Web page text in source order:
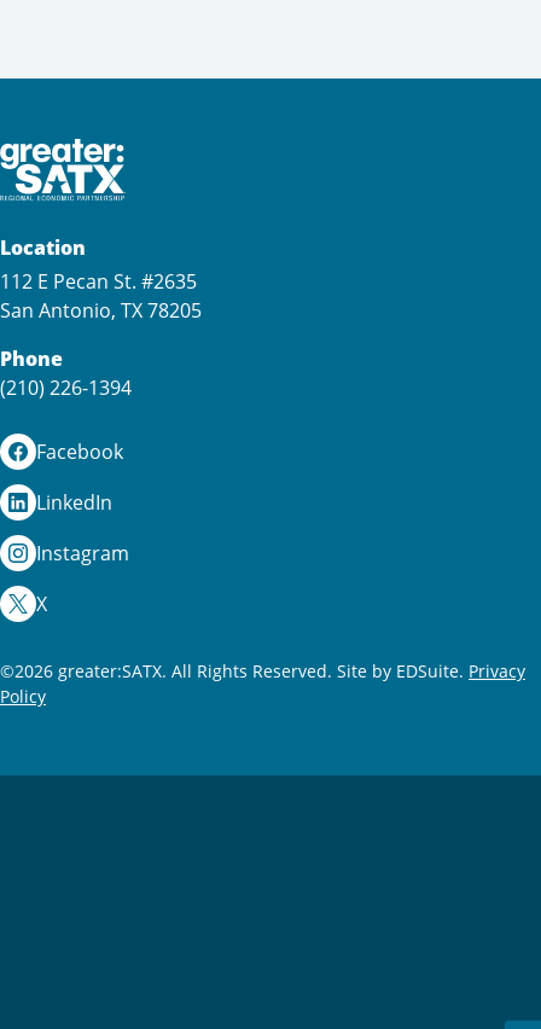
Location
112 E Pecan St. #2635
San Antonio, TX 78205
Phone
(210) 226-1394
Facebook
LinkedIn
Instagram
X
©2026 greater:SATX. All Rights Reserved. Site by EDSuite. Privacy
Policy